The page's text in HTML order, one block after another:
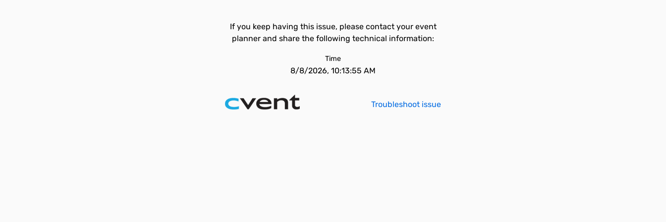
If you keep having this issue, please contact your event
planner and share the following technical information:
Time
8/8/2026, 10:13:55 AM
Troubleshoot issue